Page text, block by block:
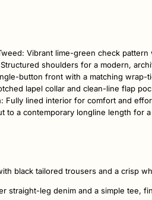
Vibrant lime-green check
shoulders for a modern,
button front with a matching wrap-
lapel collar and clean-line flap
Fully lined interior for comfort and
to a contemporary longline length for
black tailored trousers and a crisp
straight-leg denim and a simple tee,